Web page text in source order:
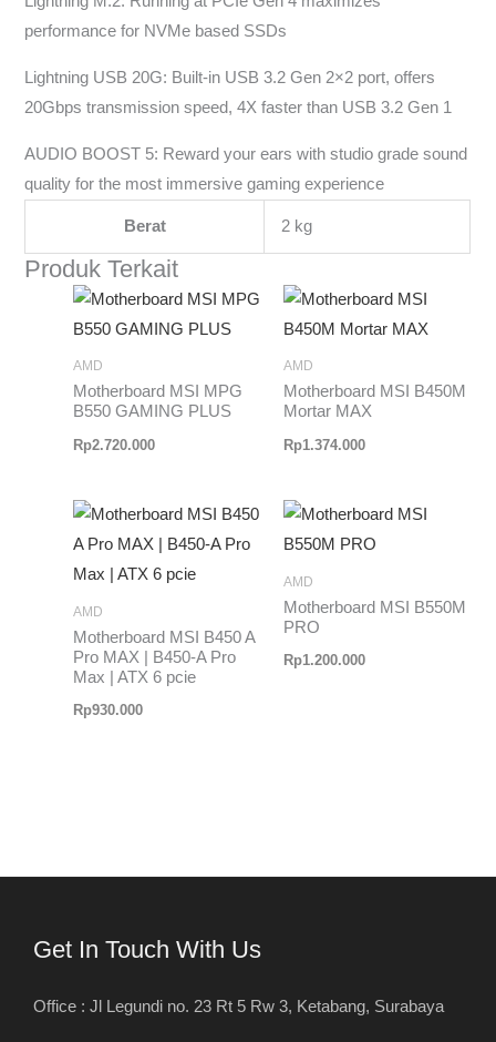
performance for NVMe based SSDs
Lightning USB 20G: Built-in USB 3.2 Gen 2×2 port, offers
20Gbps transmission speed, 4X faster than USB 3.2 Gen 1
AUDIO BOOST 5: Reward your ears with studio grade sound
quality for the most immersive gaming experience
Berat 2 kg
Produk Terkait
AMD
Motherboard MSI MPG
B550 GAMING PLUS
Rp2.720.000
AMD
Motherboard MSI B450M
Mortar MAX
Rp1.374.000
AMD
Motherboard MSI B450 A
Pro MAX | B450-A Pro
Max | ATX 6 pcie
Rp930.000
AMD
Motherboard MSI B550M
PRO
Rp1.200.000
Get In Touch With Us
Office : Jl Legundi no. 23 Rt 5 Rw 3, Ketabang, Surabaya